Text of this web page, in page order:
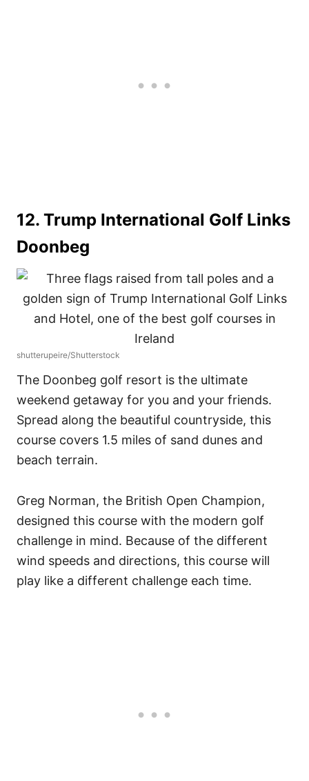
12. Trump International Golf Links
Doonbeg
shutterupeire/Shutterstock
The Doonbeg golf resort is the ultimate
weekend getaway for you and your friends.
Spread along the beautiful countryside, this
course covers 1.5 miles of sand dunes and
beach terrain.
Greg Norman, the British Open Champion,
designed this course with the modern golf
challenge in mind. Because of the different
wind speeds and directions, this course will
play like a different challenge each time.